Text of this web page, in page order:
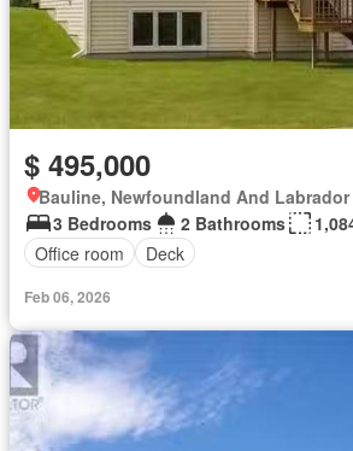
$ 495,000
Bauline, Newfoundland And Labrador
3 Bedrooms
2 Bathrooms
Office room
Deck
Feb 06, 2026